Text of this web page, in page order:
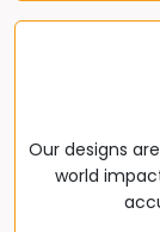
Our designs
world